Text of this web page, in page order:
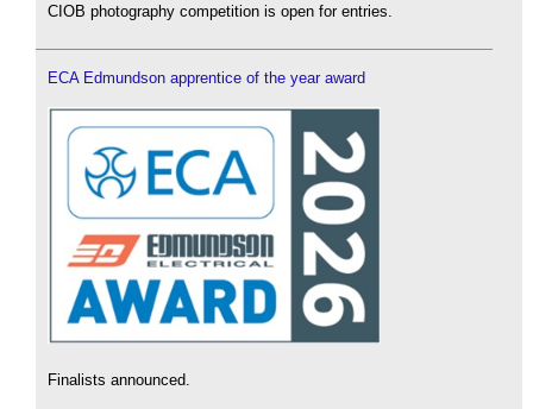
CIOB photography competition is open for entries.
ECA Edmundson apprentice of the year award
Finalists announced.